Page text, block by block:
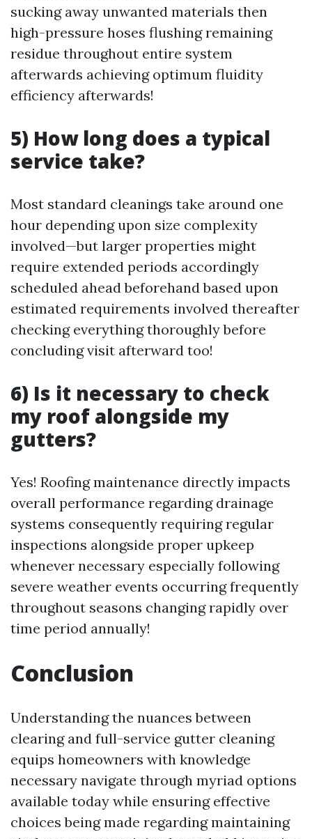
sucking away unwanted materials then
high-pressure hoses flushing remaining
residue throughout entire system
afterwards achieving optimum fluidity
efficiency afterwards!
5) How long does a typical
service take?
Most standard cleanings take around one
hour depending upon size complexity
involved—but larger properties might
require extended periods accordingly
scheduled ahead beforehand based upon
estimated requirements involved thereafter
checking everything thoroughly before
concluding visit afterward too!
6) Is it necessary to check
my roof alongside my
gutters?
Yes! Roofing maintenance directly impacts
overall performance regarding drainage
systems consequently requiring regular
inspections alongside proper upkeep
whenever necessary especially following
severe weather events occurring frequently
throughout seasons changing rapidly over
time period annually!
Conclusion
Understanding the nuances between
clearing and full-service gutter cleaning
equips homeowners with knowledge
necessary navigate through myriad options
available today while ensuring effective
choices being made regarding maintaining